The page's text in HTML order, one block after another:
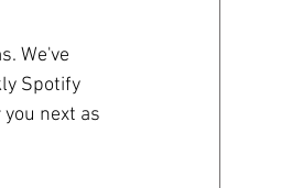
We've
Spotify
next as